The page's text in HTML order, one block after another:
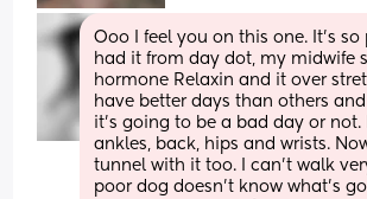
Ooo I feel you on this one. It’s so
had it from day dot, my midwife
hormone Relaxin and it over
have better days than others
it’s going to be a bad day or
ankles, back, hips and wrists.
tunnel with it too. I can’t walk
poor dog doesn’t know what’s